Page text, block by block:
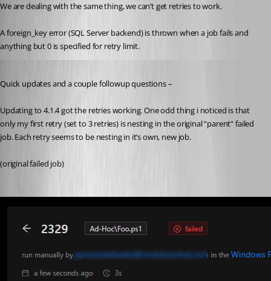
We are dealing with the same thing, we can’t get retries to work.
A foreign_key error (SQL Server backend) is thrown when a job fails and
anything but 0 is specified for retry limit.
Quick updates and a couple followup questions –
Updating to 4.1.4 got the retries working. One odd thing i noticed is that
only my first retry (set to 3 retries) is nesting in the original “parent” failed
job. Each retry seems to be nesting in it’s own, new job.
(original failed job)